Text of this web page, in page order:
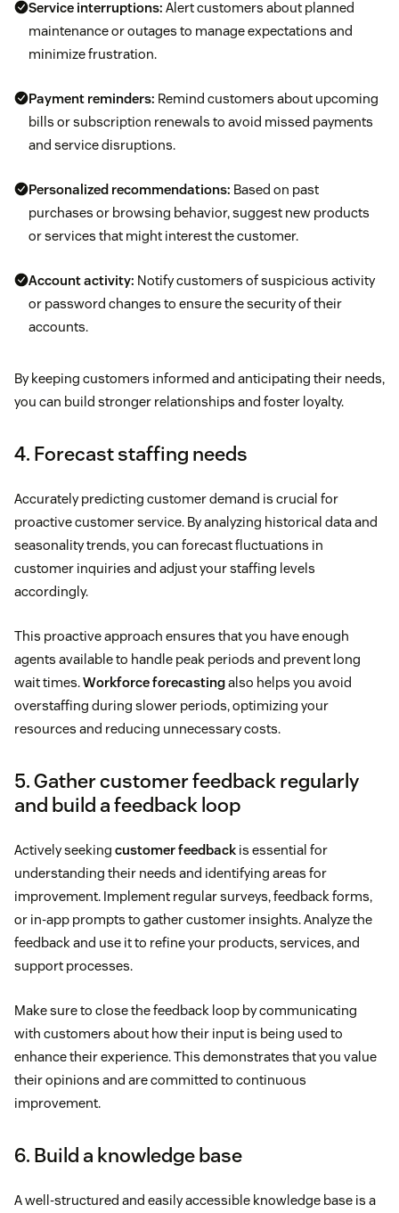
Service interruptions: Alert customers about planned
maintenance or outages to manage expectations and
minimize frustration.
Payment reminders: Remind customers about upcoming
bills or subscription renewals to avoid missed payments
and service disruptions.
Personalized recommendations: Based on past
purchases or browsing behavior, suggest new products
or services that might interest the customer.
Account activity: Notify customers of suspicious activity
or password changes to ensure the security of their
accounts.
By keeping customers informed and anticipating their needs,
you can build stronger relationships and foster loyalty.
4. Forecast staffing needs
Accurately predicting customer demand is crucial for
proactive customer service. By analyzing historical data and
seasonality trends, you can forecast fluctuations in
customer inquiries and adjust your staffing levels
accordingly.
This proactive approach ensures that you have enough
agents available to handle peak periods and prevent long
wait times.Workforce forecastingalso helps you avoid
overstaffing during slower periods, optimizing your
resources and reducing unnecessary costs.
5. Gather customer feedback regularly
and build a feedback loop
Actively seeking customer feedback is essential for
understanding their needs and identifying areas for
improvement. Implement regular surveys, feedback forms,
or in-app prompts to gather customer insights. Analyze the
feedback and use it to refine your products, services, and
support processes.
Make sure to close the feedback loop by communicating
with customers about how their input is being used to
enhance their experience. This demonstrates that you value
their opinions and are committed to continuous
improvement.
6. Build a knowledge base
A well-structured and easily accessible knowledge base is a